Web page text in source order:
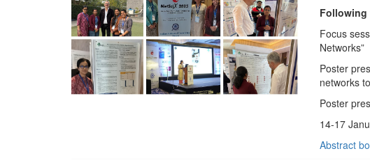
Following
Focus
Networks”
Poster
networks
Poster
14-17
Abstract